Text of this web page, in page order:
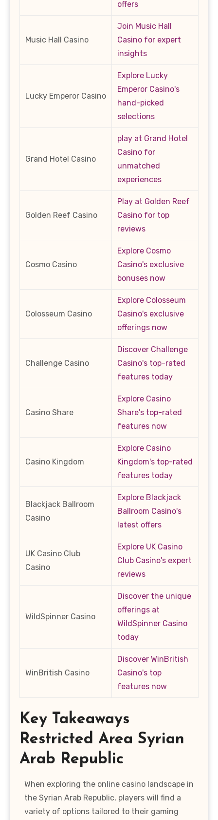
offers
Music Hall Casino
Join Music Hall
Casino for expert
insights
Lucky Emperor Casino
Explore Lucky
Emperor Casino's
hand-picked
selections
Grand Hotel Casino
play at Grand Hotel
Casino for
unmatched
experiences
Golden Reef Casino
Play at Golden Reef
Casino for top
reviews
Cosmo Casino
Explore Cosmo
Casino's exclusive
bonuses now
Colosseum Casino
Explore Colosseum
Casino's exclusive
offerings now
Challenge Casino
Discover Challenge
Casino's top-rated
features today
Casino Share
Explore Casino
Share's top-rated
features now
Casino Kingdom
Explore Casino
Kingdom's top-rated
features today
Blackjack Ballroom
Casino
Explore Blackjack
Ballroom Casino's
latest offers
UK Casino Club
Casino
Explore UK Casino
Club Casino's expert
reviews
WildSpinner Casino
Discover the unique
offerings at
WildSpinner Casino
today
WinBritish Casino
Discover WinBritish
Casino's top
features now
Key Takeaways
Restricted Area Syrian
Arab Republic
When exploring the online casino landscape in
the Syrian Arab Republic, players will find a
variety of options tailored to their gaming